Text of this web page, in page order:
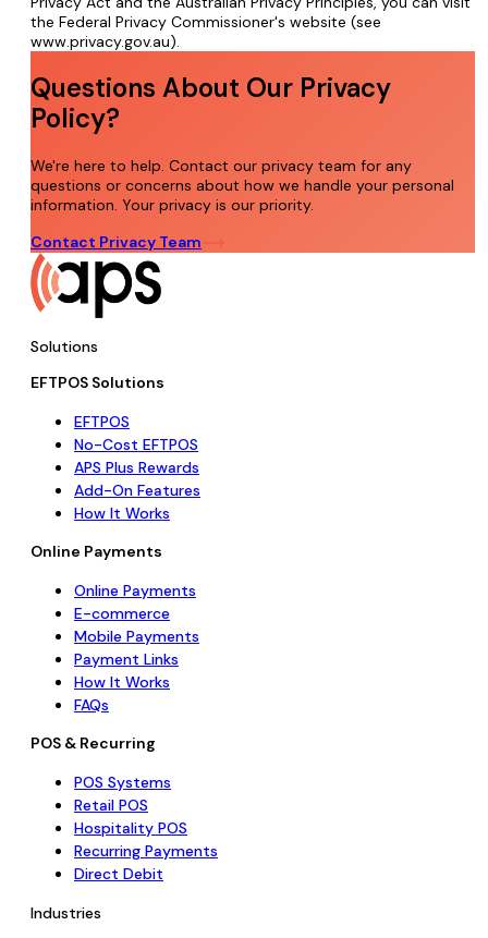
the Federal Privacy Commissioner's website (see
www.privacy.gov.au).
Questions About Our Privacy
Policy?
We're here to help. Contact our privacy team for any
questions or concerns about how we handle your personal
information. Your privacy is our priority.
Contact Privacy Team
Solutions
EFTPOS Solutions
EFTPOS
No-Cost EFTPOS
APS Plus Rewards
Add-On Features
How It Works
Online Payments
Online Payments
E-commerce
Mobile Payments
Payment Links
How It Works
FAQs
POS & Recurring
POS Systems
Retail POS
Hospitality POS
Recurring Payments
Direct Debit
Industries